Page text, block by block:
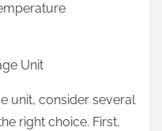
Unit
unit, consider several
right choice. First,